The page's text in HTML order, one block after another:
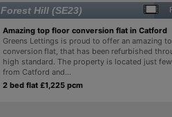
Forest Hill (SE23)
Amazing top floor conversion flat in Catford
Greens Lettings is proud to offer an amazing
conversion flat, that has been refurbished
high standard. The property is located just few
from Catford and...
2 bed flat £1,225 pcm